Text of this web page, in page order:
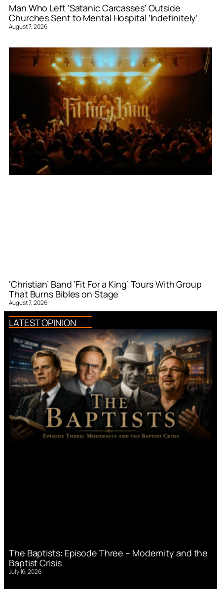
Man Who Left ‘Satanic Carcasses’ Outside
Churches Sent to Mental Hospital ‘Indefinitely’
August 7, 2026
‘Christian’ Band ‘Fit For a King’ Tours With Group
That Burns Bibles on Stage
August 7, 2026
LATEST OPINION
The Baptists: Episode Three – Modernity and the
Baptist Crisis
July 16, 2026